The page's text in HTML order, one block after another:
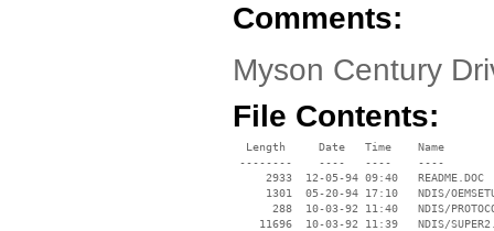
Comments:
Myson Century
File Contents:
  Length     Date   Time    Name
--------    ----   ----    ----
     2933  12-05-94 09:40   README.DOC
1301  05-20-94 17:10   NDIS/
288  10-03-92 11:40   NDIS/
11696  10-03-92 11:39   NDIS/